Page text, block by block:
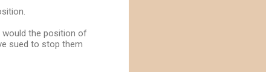
would the position of
sued to stop them